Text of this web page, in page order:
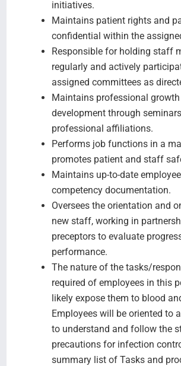
initiatives.
Maintains patient rights and
confidential within the
Responsible for holding staff
regularly and actively
assigned committees as
Maintains professional
development through
professional affiliations.
Performs job functions in a
promotes patient and staff
Maintains up-to-date
competency documentation.
Oversees the orientation and
new staff, working in
preceptors to evaluate
performance.
The nature of the tasks/
required of employees in this
likely expose them to blood
Employees will be oriented to
to understand and follow the
precautions for infection
summary list of Tasks and